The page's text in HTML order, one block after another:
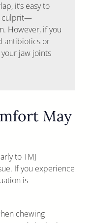
it’s easy to
culprit—
However, if you
antibiotics or
jaw joints
May
to TMJ
If you experience
is
chewing